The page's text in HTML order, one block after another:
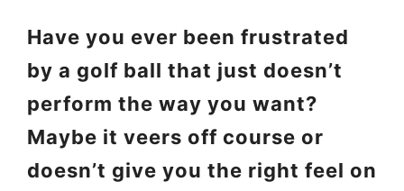
Have you ever been frustrated
by a golf ball that just doesn’t
perform the way you want?
Maybe it veers off course or
doesn’t give you the right feel on